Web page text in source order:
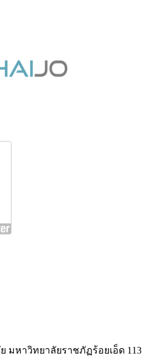
มหาวิทยาลัยราชภัฏร้อยเอ็ด 113